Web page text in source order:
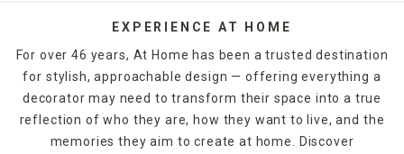
EXPERIENCE AT HOME
For over 46 years, At Home has been a trusted destination
for stylish, approachable design — offering everything a
decorator may need to transform their space into a true
reflection of who they are, how they want to live, and the
memories they aim to create at home. Discover